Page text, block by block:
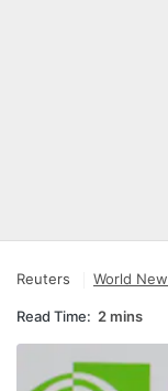
Reuters World
Read Time: 2 mins